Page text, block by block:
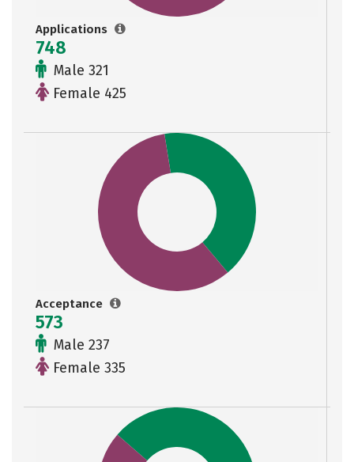
Applications
748
Male 321
Female 425
Acceptance
573
Male 237
Female 335